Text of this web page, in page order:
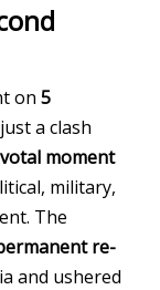
on5
a clash
moment
military,
The
re-
and ushered